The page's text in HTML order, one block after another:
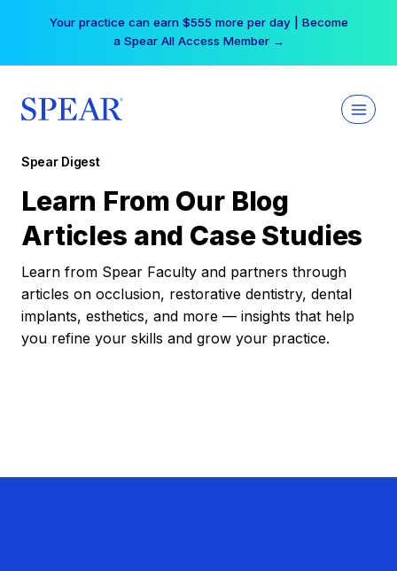
Your practice can earn $555 more per day | Become
a Spear All Access Member →
Spear Digest
Learn From Our Blog
Articles and Case Studies
Learn from Spear Faculty and partners through
articles on occlusion, restorative dentistry, dental
implants, esthetics, and more — insights that help
you refine your skills and grow your practice.